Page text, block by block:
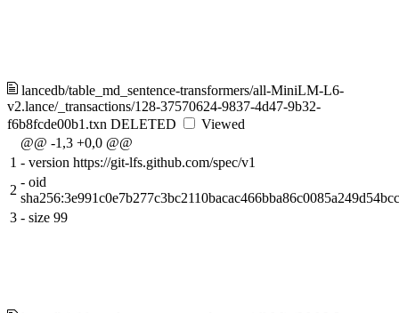
lancedb/table_md_sentence-transformers/all-MiniLM-L6-
v2.lance/_transactions/128-37570624-9837-4d47-9b32-
f6b8fcde00b1.txn DELETED
Viewed
@@ -1,3 +0,0 @@
1 - version https://git-lfs.github.com/spec/v1
2
- oid
3 - size 99